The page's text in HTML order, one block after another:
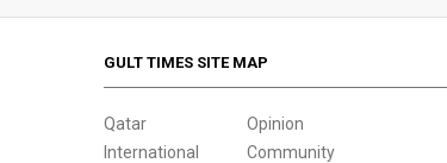
GULT TIMES SITE MAP
Qatar
International
Opinion
Community